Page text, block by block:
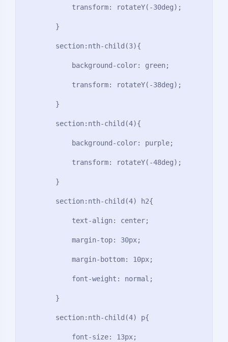
transform: rotateY(-30deg);
}
section:nth-child(3){
background-color: green;
transform: rotateY(-38deg);
}
section:nth-child(4){
background-color: purple;
transform: rotateY(-48deg);
}
section:nth-child(4) h2{
text-align: center;
margin-top: 30px;
margin-bottom: 10px;
font-weight: normal;
}
section:nth-child(4) p{
font-size: 13px;